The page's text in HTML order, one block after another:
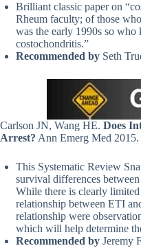
Brilliant classic paper on
Rheum faculty; of those
was the early 1990s so who
costochondritis.”
Recommended by Seth
Carlson JN, Wang HE. Does
Arrest? Ann Emerg Med
This Systematic Review
survival differences
While there is clearly
relationship between ETI
relationship were
which will help determine
Recommended by Jeremy